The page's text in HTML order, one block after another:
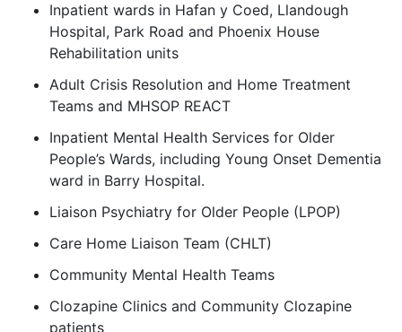
Inpatient wards in Hafan y Coed, Llandough
Hospital, Park Road and Phoenix House
Rehabilitation units
Adult Crisis Resolution and Home Treatment
Teams and MHSOP REACT
Inpatient Mental Health Services for Older
People’s Wards, including Young Onset Dementia
ward in Barry Hospital.
Liaison Psychiatry for Older People (LPOP)
Care Home Liaison Team (CHLT)
Community Mental Health Teams
Clozapine Clinics and Community Clozapine
patients